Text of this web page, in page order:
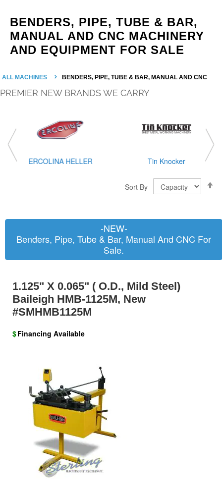
BENDERS, PIPE, TUBE & BAR,
MANUAL AND CNC MACHINERY
AND EQUIPMENT FOR SALE
ALL MACHINES BENDERS, PIPE, TUBE & BAR, MANUAL AND CNC
PREMIER NEW BRANDS WE CARRY
ERCOLINA HELLER Tin Knocker
Sort By
-NEW-
Benders, Pipe, Tube & Bar, Manual And CNC For
Sale.
1.125" X 0.065" ( O.D., Mild Steel)
Baileigh HMB-1125M, New
#SMHMB1125M
$Financing Available